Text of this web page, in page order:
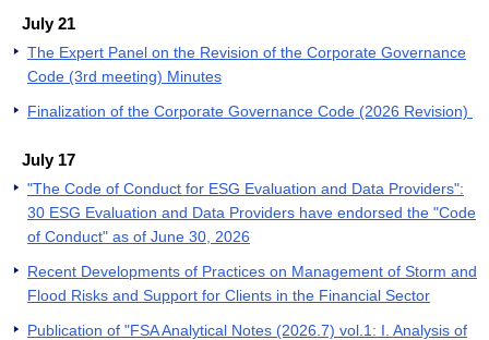
July 21
The Expert Panel on the Revision of the Corporate Governance
Code (3rd meeting) Minutes
Finalization of the Corporate Governance Code (2026 Revision)
July 17
"The Code of Conduct for ESG Evaluation and Data Providers":
30 ESG Evaluation and Data Providers have endorsed the "Code
of Conduct" as of June 30, 2026
Recent Developments of Practices on Management of Storm and
Flood Risks and Support for Clients in the Financial Sector
Publication of "FSA Analytical Notes (2026.7) vol.1: I. Analysis of